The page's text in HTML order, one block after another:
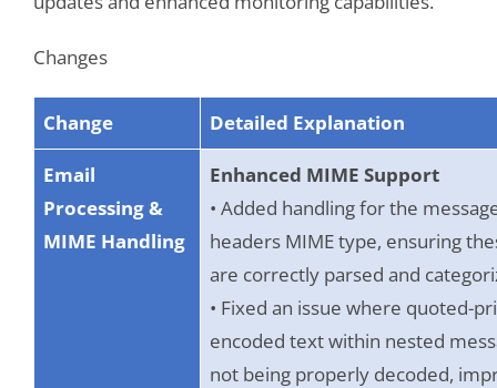
Changes
Change Detailed Explanation
Email
Processing &
MIME Handling
Enhanced MIME Support
• Added handling for the
headers MIME type, ensuring
are correctly parsed and
• Fixed an issue where quoted-
encoded text within nested
not being properly decoded,